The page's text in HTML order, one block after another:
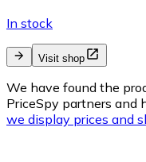
In stock
Visit shop
We have found the
PriceSpy partners and
we display prices and